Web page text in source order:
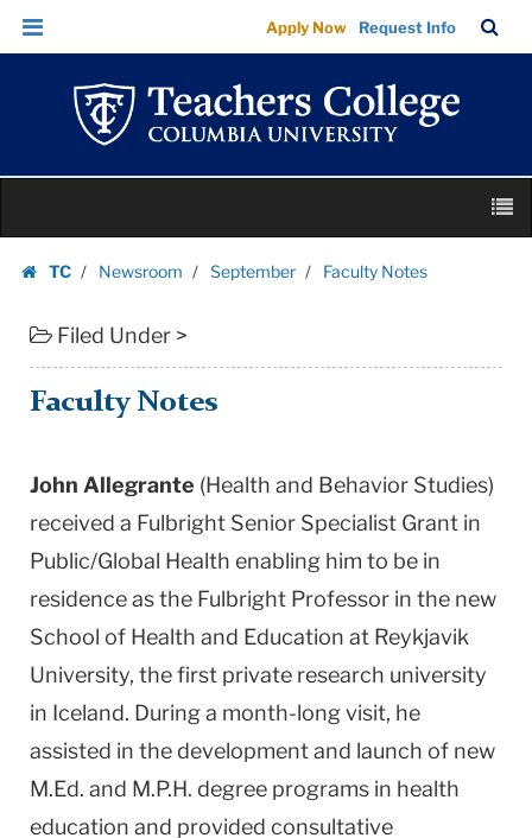
Faculty
Notes
Teachers
College
Columbia
Skip
Skip
navigation
Apply Now Request Info
Bar
TC
Newsroom September Faculty Notes
Filed Under >
Faculty Notes
John Allegrante (Health and Behavior Studies)
received a Fulbright Senior Specialist Grant in
Public/Global Health enabling him to be in
residence as the Fulbright Professor in the new
School of Health and Education at Reykjavik
University, the first private research university
in Iceland. During a month-long visit, he
assisted in the development and launch of new
M.Ed. and M.P.H. degree programs in health
education and provided consultative